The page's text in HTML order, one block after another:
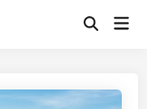
Open